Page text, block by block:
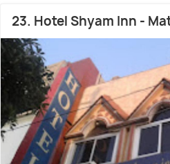
23. Hotel Shyam Inn -